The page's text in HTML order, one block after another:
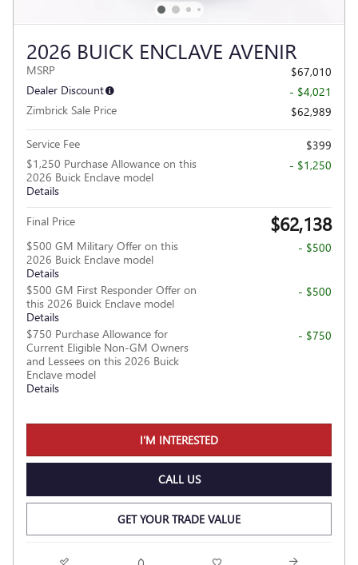
2026 BUICK ENCLAVE AVENIR
MSRP
$67,010
Dealer Discount
- $4,021
Zimbrick Sale Price
$62,989
Service Fee
$399
$1,250 Purchase Allowance on this
2026 Buick Enclave model
Details
- $1,250
Final Price $62,138
$500 GM Military Offer on this
2026 Buick Enclave model
Details
- $500
$500 GM First Responder Offer on
this 2026 Buick Enclave model
Details
- $500
$750 Purchase Allowance for
Current Eligible Non-GM Owners
and Lessees on this 2026 Buick
Enclave model
Details
- $750
I'M INTERESTED
CALL US
GET YOUR TRADE VALUE